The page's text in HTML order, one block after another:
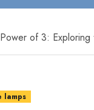
of 3:
lamps